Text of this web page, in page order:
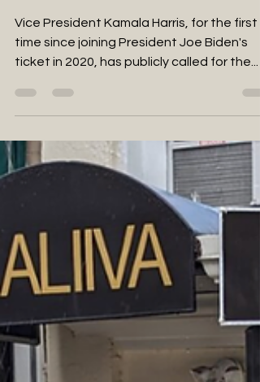
Shift Ahead Of Election
Vice President Kamala Harris, for the first
time since joining President Joe Biden's
ticket in 2020, has publicly called for the...